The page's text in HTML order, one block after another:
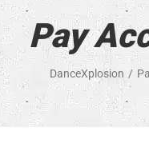
Pay
DanceXplosion